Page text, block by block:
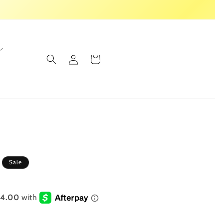
in
Cart
Sale